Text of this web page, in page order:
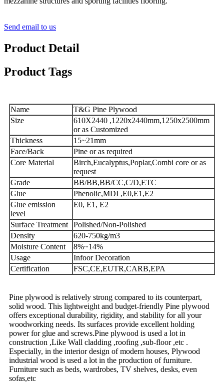
Send email to us
Product Detail
Product Tags
Name
T&G Pine Plywood
Size
610X2440 ,1220x2440mm,1250x2500mm
or as Customized
Thickness
15~21mm
Face/Back
Pine or as required
Core Material
Birch,Eucalyptus,Poplar,Combi core or as
request
Grade
BB/BB,BB/CC,C/D,ETC
Glue
Phenolic,MDI ,E0,E1,E2
Glue emission
level
E0, E1, E2
Surface Treatment
Polished/Non-Polished
Density
620-750kg/m3
Moisture Content
8%~14%
Usage
Infoor Decoration
Certification
FSC,CE,EUTR,CARB,EPA
Pine plywood is relatively strong compared to its counterpart,
solid wood. This lightweight and budget-friendly Pine plywood
offers exceptional durability, rigidity, and stability for all your
woodworking needs. Its surfaces provide excellent holding
power for glue and screws.Pine plywood is used a lot in
construction ,Like Wall cladding ,roofing ,sub-floor ,etc .
Especially, in the interior design of modern houses, Plywood
industrial wood is used a lot in the production of furniture.
Furniture such as beds, wardrobes, TV shelves, desks, even
sofas,etc